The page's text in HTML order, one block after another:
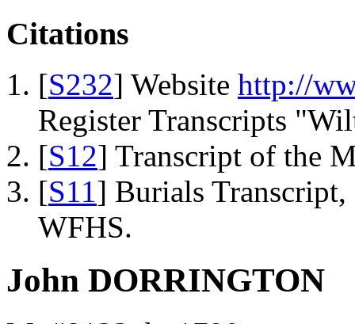
Citations
[S232] Website http://
Register Transcripts
[S12] Transcript of the
[S11] Burials
WFHS.
John DORRINGTON